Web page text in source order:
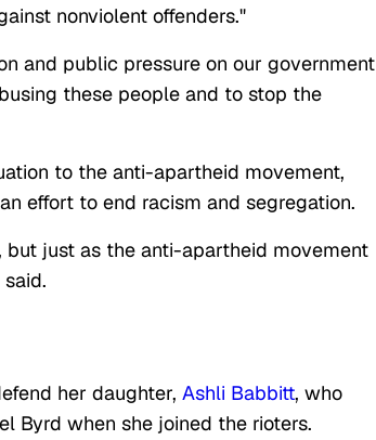
nonviolent offenders."
and public pressure on our government
these people and to stop the
to the anti-apartheid movement,
effort to end racism and segregation.
just as the anti-apartheid movement
her daughter, Ashli Babbitt, who
Byrd when she joined the rioters.